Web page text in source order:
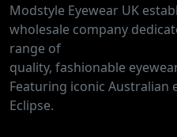
Modstyle Eyewear UK
wholesale company
range of
quality, fashionable
Featuring iconic Australian
Eclipse.